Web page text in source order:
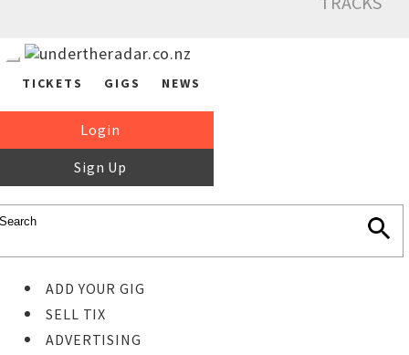
TICKETS GIGS NEWS
Login
Sign Up
ADD YOUR GIG
SELL TIX
ADVERTISING